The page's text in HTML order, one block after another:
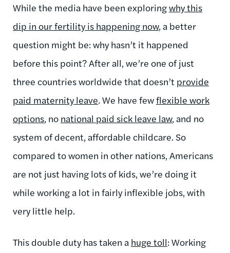
While the media have been exploringwhy this
dip in our fertility is happening now, a better
question might be: why hasn’t it happened
before this point? After all, we’re one of just
three countries worldwide that doesn’t provide
paid maternity leave. We have fewflexible work
options, no national paid sick leave law, and no
system of decent, affordable childcare. So
compared to women in other nations, Americans
are not just having lots of kids, we’re doing it
while working a lot in fairly inflexible jobs, with
very little help.
This double duty has taken a huge toll: Working